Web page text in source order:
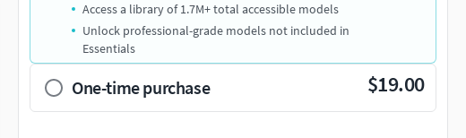
Access a library of 1.7M+ total accessible models
Unlock professional-grade models not included in
Essentials
One-time purchase $19.00